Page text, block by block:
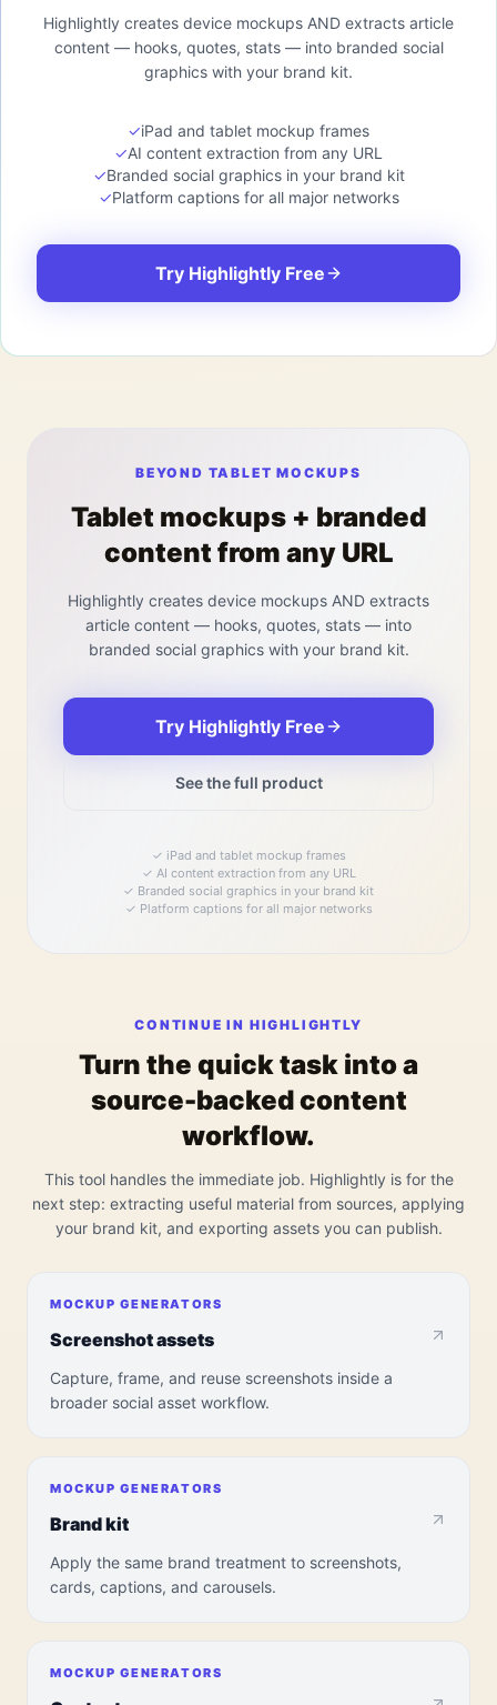
Highlightly creates device mockups AND extracts article
content — hooks, quotes, stats — into branded social
graphics with your brand kit.
✓iPad and tablet mockup frames
✓AI content extraction from any URL
✓Branded social graphics in your brand kit
✓Platform captions for all major networks
Try Highlightly Free
BEYOND TABLET MOCKUPS
Tablet mockups + branded
content from any URL
Highlightly creates device mockups AND extracts
article content — hooks, quotes, stats — into
branded social graphics with your brand kit.
Try Highlightly Free
See the full product
✓ iPad and tablet mockup frames
✓ AI content extraction from any URL
✓ Branded social graphics in your brand kit
✓ Platform captions for all major networks
CONTINUE IN HIGHLIGHTLY
Turn the quick task into a
source-backed content
workflow.
This tool handles the immediate job. Highlightly is for the
next step: extracting useful material from sources, applying
your brand kit, and exporting assets you can publish.
MOCKUP GENERATORS
Screenshot assets
Capture, frame, and reuse screenshots inside a
broader social asset workflow.
MOCKUP GENERATORS
Brand kit
Apply the same brand treatment to screenshots,
cards, captions, and carousels.
MOCKUP GENERATORS